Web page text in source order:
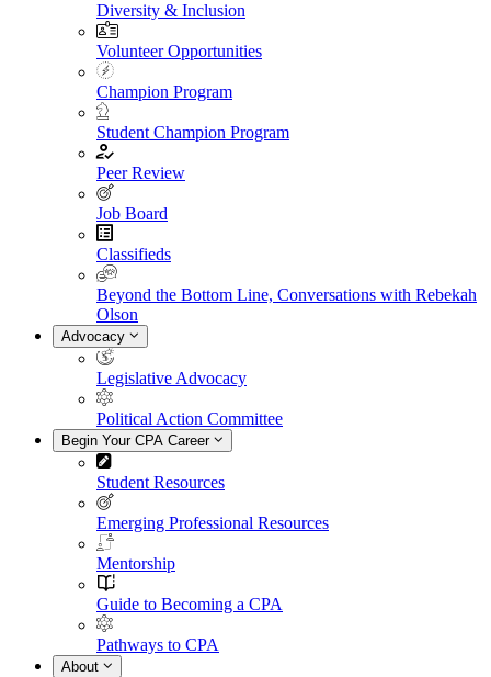
Diversity & Inclusion
Volunteer Opportunities
Champion Program
Student Champion Program
Peer Review
Job Board
Classifieds
Beyond the Bottom Line, Conversations with Rebekah
Olson
Advocacy
Legislative Advocacy
Political Action Committee
Begin Your CPA Career
Student Resources
Emerging Professional Resources
Mentorship
Guide to Becoming a CPA
Pathways to CPA
About